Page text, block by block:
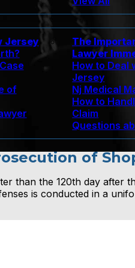
Jersey
of
The
Lawyer
How to Deal
Jersey
Nj Medical
How to
Claim
Questions
of
than the 120th day after
is conducted in a